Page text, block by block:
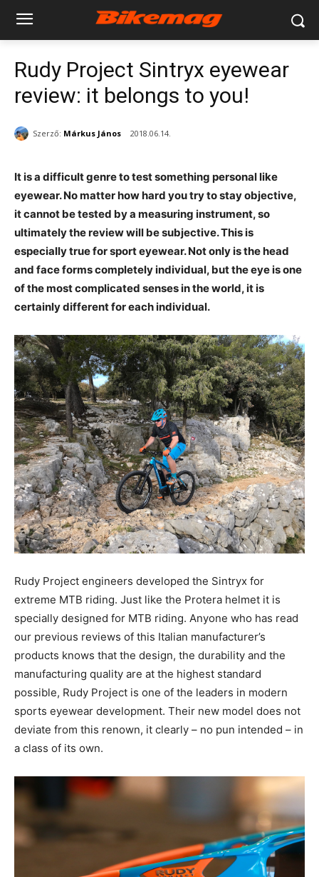
Rudy Project Sintryx eyewear
review: it belongs to you!
Szerző: Márkus János 2018.06.14.
It is a difficult genre to test something personal like
eyewear. No matter how hard you try to stay objective,
it cannot be tested by a measuring instrument, so
ultimately the review will be subjective. This is
especially true for sport eyewear. Not only is the head
and face forms completely individual, but the eye is one
of the most complicated senses in the world, it is
certainly different for each individual.
Rudy Project engineers developed the Sintryx for
extreme MTB riding. Just like the Protera helmet it is
specially designed for MTB riding. Anyone who has read
our previous reviews of this Italian manufacturer’s
products knows that the design, the durability and the
manufacturing quality are at the highest standard
possible, Rudy Project is one of the leaders in modern
sports eyewear development. Their new model does not
deviate from this renown, it clearly – no pun intended – in
a class of its own.